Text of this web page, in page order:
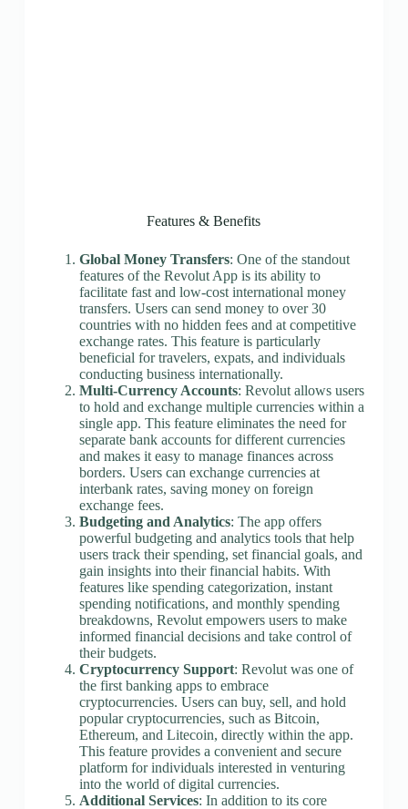
Features & Benefits
Global Money Transfers: One of the standout
features of the Revolut App is its ability to
facilitate fast and low-cost international money
transfers. Users can send money to over 30
countries with no hidden fees and at competitive
exchange rates. This feature is particularly
beneficial for travelers, expats, and individuals
conducting business internationally.
Multi-Currency Accounts: Revolut allows users
to hold and exchange multiple currencies within a
single app. This feature eliminates the need for
separate bank accounts for different currencies
and makes it easy to manage finances across
borders. Users can exchange currencies at
interbank rates, saving money on foreign
exchange fees.
Budgeting and Analytics: The app offers
powerful budgeting and analytics tools that help
users track their spending, set financial goals, and
gain insights into their financial habits. With
features like spending categorization, instant
spending notifications, and monthly spending
breakdowns, Revolut empowers users to make
informed financial decisions and take control of
their budgets.
Cryptocurrency Support: Revolut was one of
the first banking apps to embrace
cryptocurrencies. Users can buy, sell, and hold
popular cryptocurrencies, such as Bitcoin,
Ethereum, and Litecoin, directly within the app.
This feature provides a convenient and secure
platform for individuals interested in venturing
into the world of digital currencies.
Additional Services: In addition to its core